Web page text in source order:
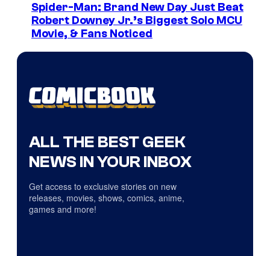
Spider-Man: Brand New Day Just Beat
Robert Downey Jr.’s Biggest Solo MCU
Movie, & Fans Noticed
ALL THE BEST GEEK
NEWS IN YOUR INBOX
Get access to exclusive stories on new
releases, movies, shows, comics, anime,
games and more!